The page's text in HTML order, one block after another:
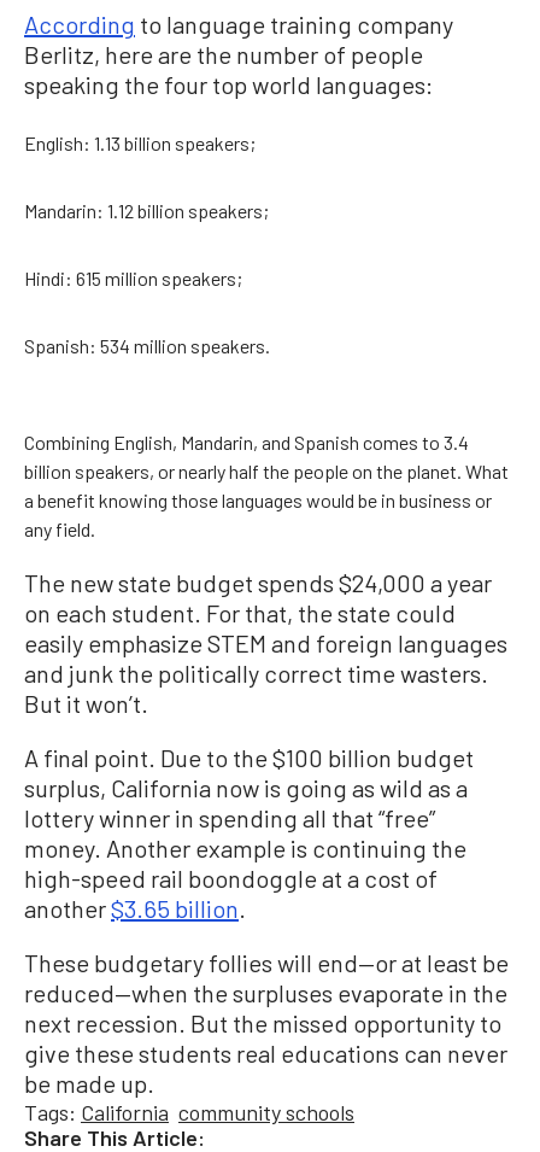
According to language training company
Berlitz, here are the number of people
speaking the four top world languages:
English: 1.13 billion speakers;
Mandarin: 1.12 billion speakers;
Hindi: 615 million speakers;
Spanish: 534 million speakers.
Combining English, Mandarin, and Spanish comes to 3.4
billion speakers, or nearly half the people on the planet. What
a benefit knowing those languages would be in business or
any field.
The new state budget spends $24,000 a year
on each student. For that, the state could
easily emphasize STEM and foreign languages
and junk the politically correct time wasters.
But it won’t.
A final point. Due to the $100 billion budget
surplus, California now is going as wild as a
lottery winner in spending all that “free”
money. Another example is continuing the
high-speed rail boondoggle at a cost of
another$3.65 billion
These budgetary follies will end—or at least be
reduced—when the surpluses evaporate in the
next recession. But the missed opportunity to
give these students real educations can never
be made up.
Tags: California community schools
Share This Article: